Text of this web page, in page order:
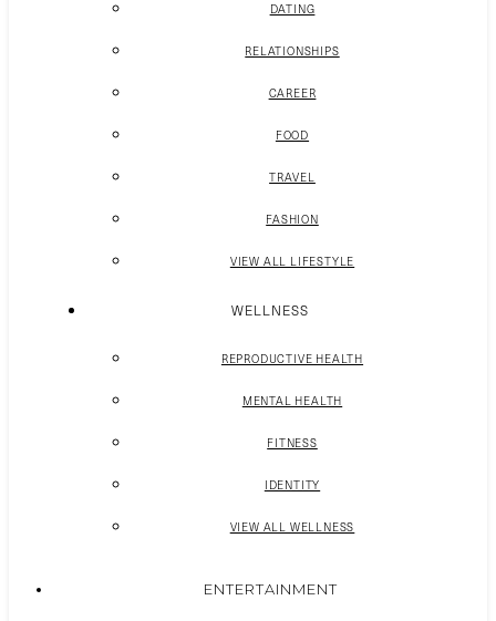
DATING
RELATIONSHIPS
CAREER
FOOD
TRAVEL
FASHION
VIEW ALL LIFESTYLE
WELLNESS
REPRODUCTIVE HEALTH
MENTAL HEALTH
FITNESS
IDENTITY
VIEW ALL WELLNESS
ENTERTAINMENT